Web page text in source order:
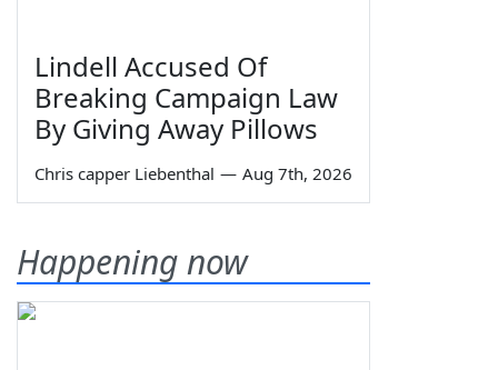
Lindell Accused Of
Breaking Campaign Law
By Giving Away Pillows
Chris capper Liebenthal — Aug 7th, 2026
Happening now